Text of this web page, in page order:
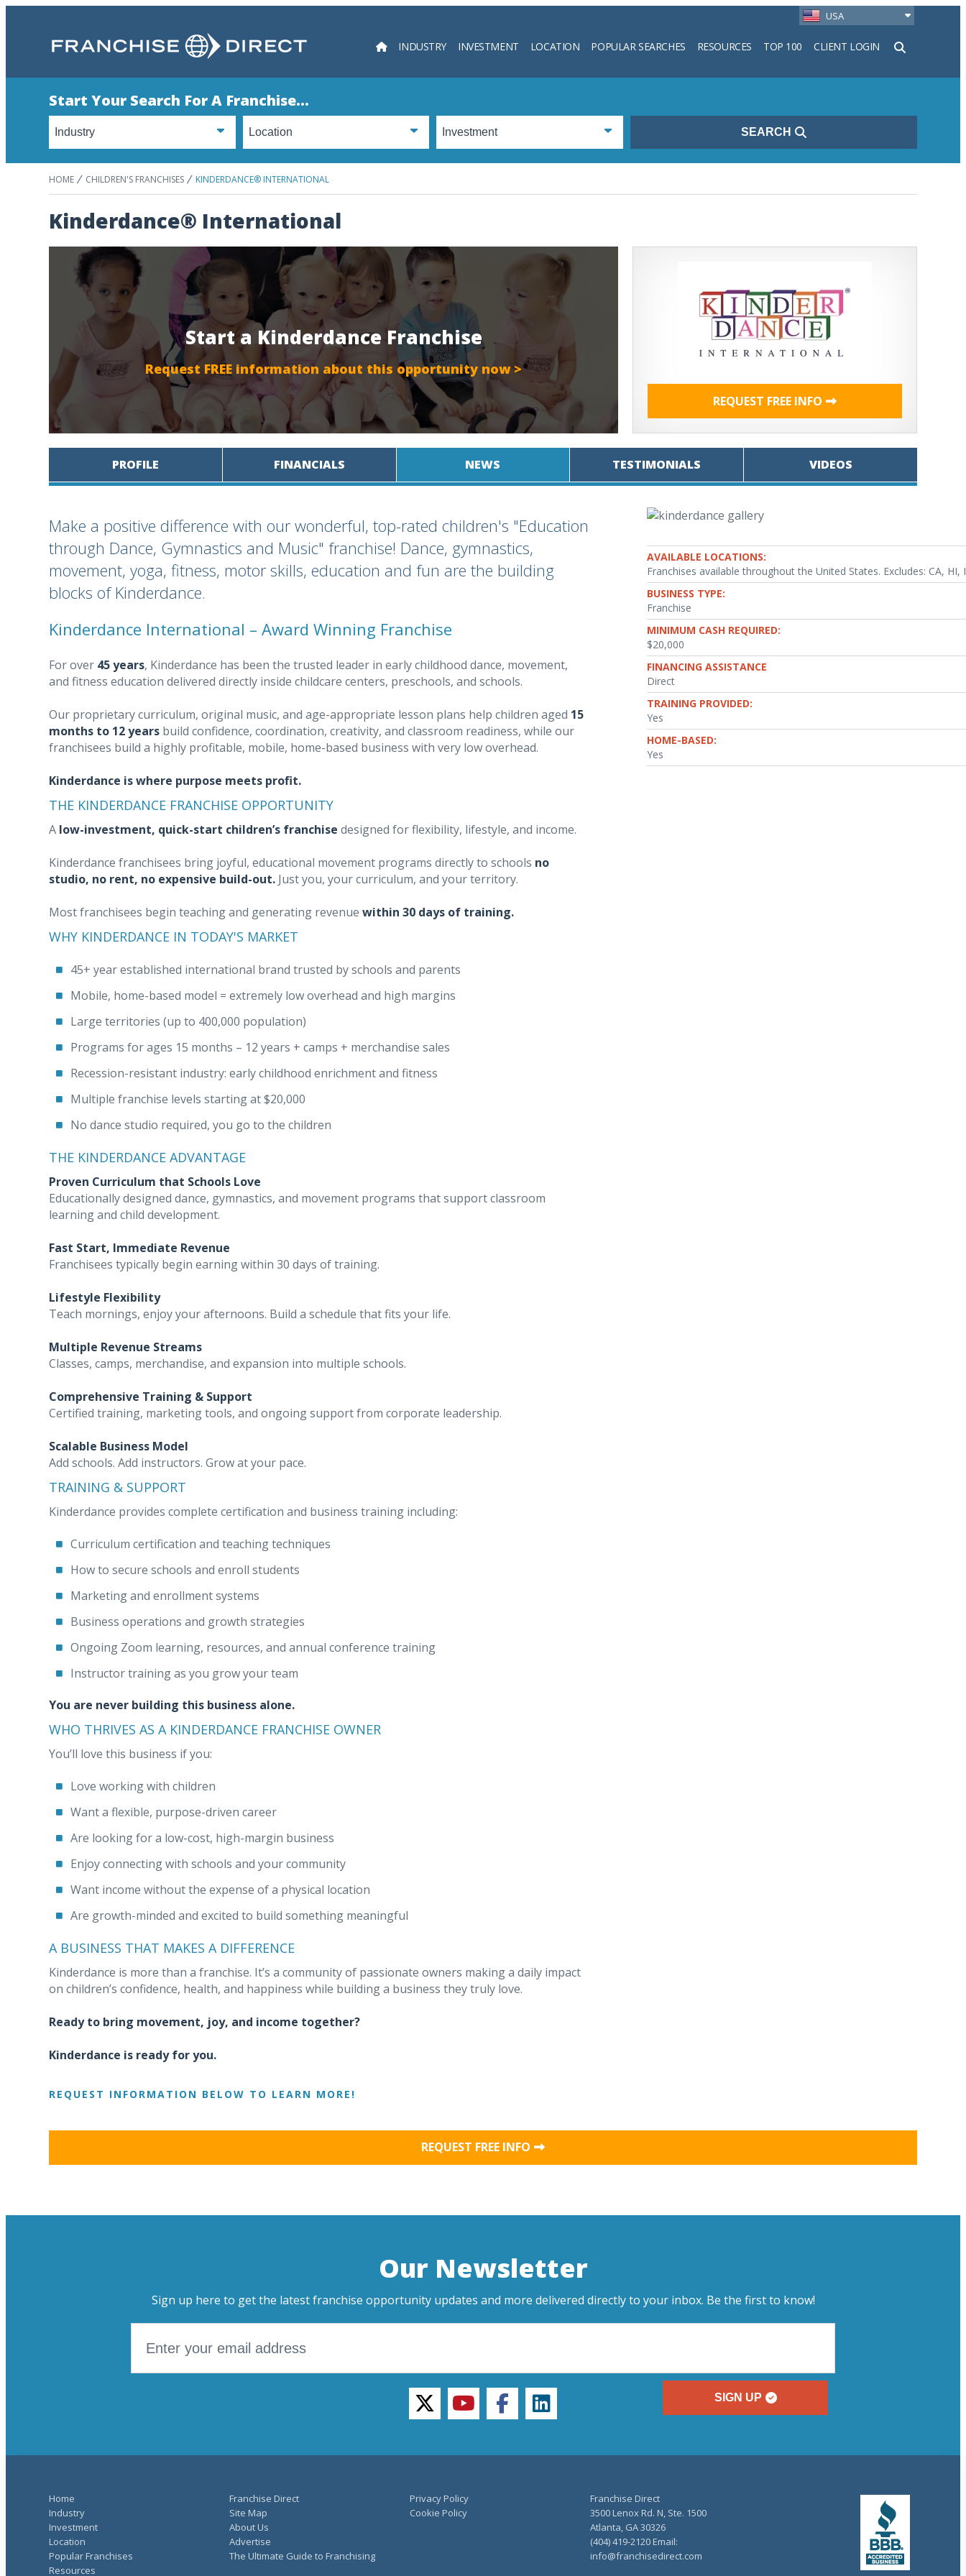
USA
INDUSTRY INVESTMENT LOCATION POPULAR SEARCHES RESOURCES TOP 100 CLIENT LOGIN
Search
Start Your Search For A Franchise...
SEARCH
HOME CHILDREN'S FRANCHISES KINDERDANCE® INTERNATIONAL
Kinderdance® International
Start a Kinderdance Franchise
Request FREE information about this opportunity now >
REQUEST FREE INFO
PROFILE FINANCIALS NEWS TESTIMONIALS VIDEOS
Make a positive difference with our wonderful, top-rated children's "Education
through Dance, Gymnastics and Music" franchise! Dance, gymnastics,
movement, yoga, fitness, motor skills, education and fun are the building
blocks of Kinderdance.
Kinderdance International – Award Winning Franchise
For over 45 years, Kinderdance has been the trusted leader in early childhood dance, movement,
and fitness education delivered directly inside childcare centers, preschools, and schools.
Our proprietary curriculum, original music, and age-appropriate lesson plans help children aged 15
months to 12 years build confidence, coordination, creativity, and classroom readiness, while our
franchisees build a highly profitable, mobile, home-based business with very low overhead.
Kinderdance is where purpose meets profit.
THE KINDERDANCE FRANCHISE OPPORTUNITY
A low-investment, quick-start children’s franchise designed for flexibility, lifestyle, and income.
Kinderdance franchisees bring joyful, educational movement programs directly to schools no
studio, no rent, no expensive build-out. Just you, your curriculum, and your territory.
Most franchisees begin teaching and generating revenue within 30 days of training.
WHY KINDERDANCE IN TODAY'S MARKET
45+ year established international brand trusted by schools and parents
Mobile, home-based model = extremely low overhead and high margins
Large territories (up to 400,000 population)
Programs for ages 15 months – 12 years + camps + merchandise sales
Recession-resistant industry: early childhood enrichment and fitness
Multiple franchise levels starting at $20,000
No dance studio required, you go to the children
THE KINDERDANCE ADVANTAGE
Proven Curriculum that Schools Love
Educationally designed dance, gymnastics, and movement programs that support classroom
learning and child development.
Fast Start, Immediate Revenue
Franchisees typically begin earning within 30 days of training.
Lifestyle Flexibility
Teach mornings, enjoy your afternoons. Build a schedule that fits your life.
Multiple Revenue Streams
Classes, camps, merchandise, and expansion into multiple schools.
Comprehensive Training & Support
Certified training, marketing tools, and ongoing support from corporate leadership.
Scalable Business Model
Add schools. Add instructors. Grow at your pace.
TRAINING & SUPPORT
Kinderdance provides complete certification and business training including:
Curriculum certification and teaching techniques
How to secure schools and enroll students
Marketing and enrollment systems
Business operations and growth strategies
Ongoing Zoom learning, resources, and annual conference training
Instructor training as you grow your team
You are never building this business alone.
WHO THRIVES AS A KINDERDANCE FRANCHISE OWNER
You’ll love this business if you:
Love working with children
Want a flexible, purpose-driven career
Are looking for a low-cost, high-margin business
Enjoy connecting with schools and your community
Want income without the expense of a physical location
Are growth-minded and excited to build something meaningful
A BUSINESS THAT MAKES A DIFFERENCE
Kinderdance is more than a franchise. It’s a community of passionate owners making a daily impact
on children’s confidence, health, and happiness while building a business they truly love.
Ready to bring movement, joy, and income together?
Kinderdance is ready for you.
REQUEST INFORMATION BELOW TO LEARN MORE!
AVAILABLE LOCATIONS:
Franchises available throughout the United States. Excludes: CA,
BUSINESS TYPE:
Franchise
MINIMUM CASH REQUIRED:
$20,000
FINANCING ASSISTANCE
Direct
TRAINING PROVIDED:
Yes
HOME-BASED:
Yes
REQUEST FREE INFO
Our Newsletter
Sign up here to get the latest franchise opportunity updates and more delivered directly to your inbox. Be the first to know!
SIGN UP
twitteryoutubefacebooklinkedin
Home
Industry
Investment
Location
Popular Franchises
Resources
Franchise Direct
Site Map
About Us
Advertise
The Ultimate Guide to Franchising
Privacy Policy
Cookie Policy
Franchise Direct
3500 Lenox Rd. N, Ste. 1500
Atlanta, GA 30326
(404) 419-2120 Email:
info@franchisedirect.com